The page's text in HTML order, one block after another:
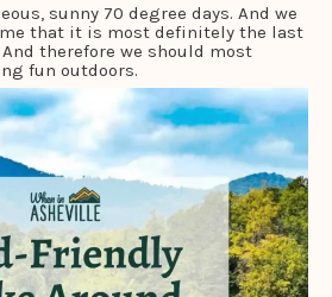
sunny 70 degree days. And we
that it is most definitely the last
therefore we should most
fun outdoors.